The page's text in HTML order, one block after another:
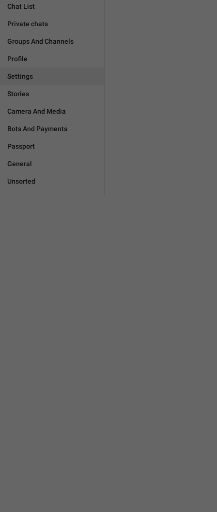
Chat List
Private chats
Groups And Channels
Profile
Settings
Stories
Camera And Media
Bots And Payments
Passport
General
Unsorted